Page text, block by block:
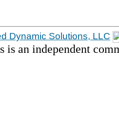
Dynamic Solutions, LLC
is an independent